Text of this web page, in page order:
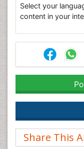
Select your
content in your
Share This